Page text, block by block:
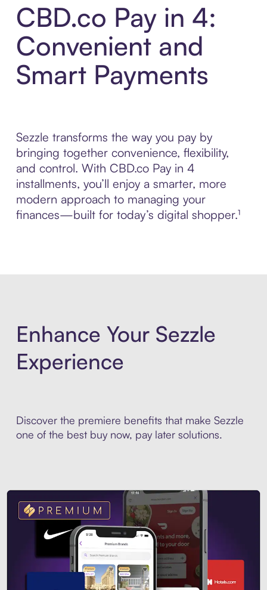
CBD.co Pay in 4:
Convenient and
Smart Payments
Sezzle transforms the way you pay by
bringing together convenience, flexibility,
and control. With CBD.co Pay in 4
installments, you’ll enjoy a smarter, more
modern approach to managing your
finances—built for today’s digital shopper.¹
Enhance Your Sezzle
Experience
Discover the premiere benefits that make Sezzle
one of the best buy now, pay later solutions.